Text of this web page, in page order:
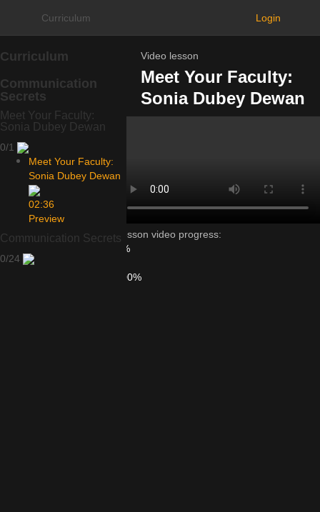
Curriculum Login
Curriculum
Communication
Secrets
Meet Your Faculty:
Sonia Dubey Dewan
0/1
Meet Your Faculty:
Sonia Dubey Dewan
02:36
Preview
Communication Secrets
0/24
Video lesson
Meet Your Faculty:
Sonia Dubey Dewan
Lesson video progress:
0%
100%